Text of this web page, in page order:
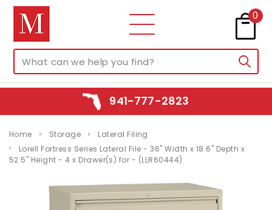
0
941-777-2823
Home Storage
Lateral Filing
Lorell Fortress Series Lateral File - 36" Width x 18.6" Depth x
52.5" Height - 4 x Drawer(s) for - (LLR60444)